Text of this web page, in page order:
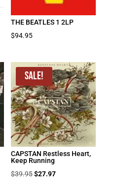
THE BEATLES 1 2LP
$94.95
Sale!
CAPSTAN Restless Heart,
Keep Running
$39.95Original
$27.97Current